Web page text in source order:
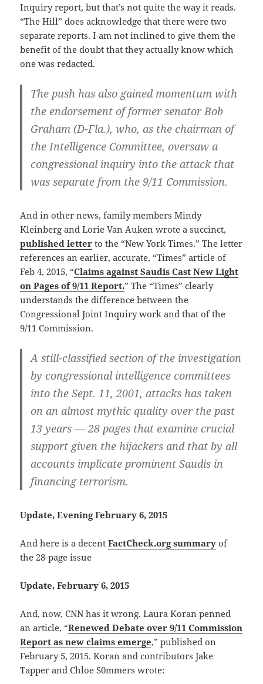
Inquiry report, but that’s not quite the way it reads.
“The Hill” does acknowledge that there were two
separate reports. I am not inclined to give them the
benefit of the doubt that they actually know which
one was redacted.
The push has also gained momentum with
the endorsement of former senator Bob
Graham (D-Fla.), who, as the chairman of
the Intelligence Committee, oversaw a
congressional inquiry into the attack that
was separate from the 9/11 Commission.
And in other news, family members Mindy
Kleinberg and Lorie Van Auken wrote a succinct,
published letter to the “New York Times.” The letter
references an earlier, accurate, “Times” article of
Feb 4, 2015, “Claims against Saudis Cast New Light
on Pages of 9/11 Report.” The “Times” clearly
understands the difference between the
Congressional Joint Inquiry work and that of the
9/11 Commission.
A still-classified section of the investigation
by congressional intelligence committees
into the Sept. 11, 2001, attacks has taken
on an almost mythic quality over the past
13 years — 28 pages that examine crucial
support given the hijackers and that by all
accounts implicate prominent Saudis in
financing terrorism.
Update, Evening February 6, 2015
And here is a decentFactCheck.org summary of
the 28-page issue
Update, February 6, 2015
And, now, CNN has it wrong. Laura Koran penned
an article, “Renewed Debate over 9/11 Commission
Report as new claims emerge,” published on
February 5, 2015. Koran and contributors Jake
Tapper and Chloe S0mmers wrote: